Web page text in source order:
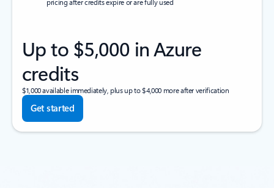
Up to $5,000 in Azure
credits
$1,000 available immediately, plus up to $4,000 more after verification
Get started